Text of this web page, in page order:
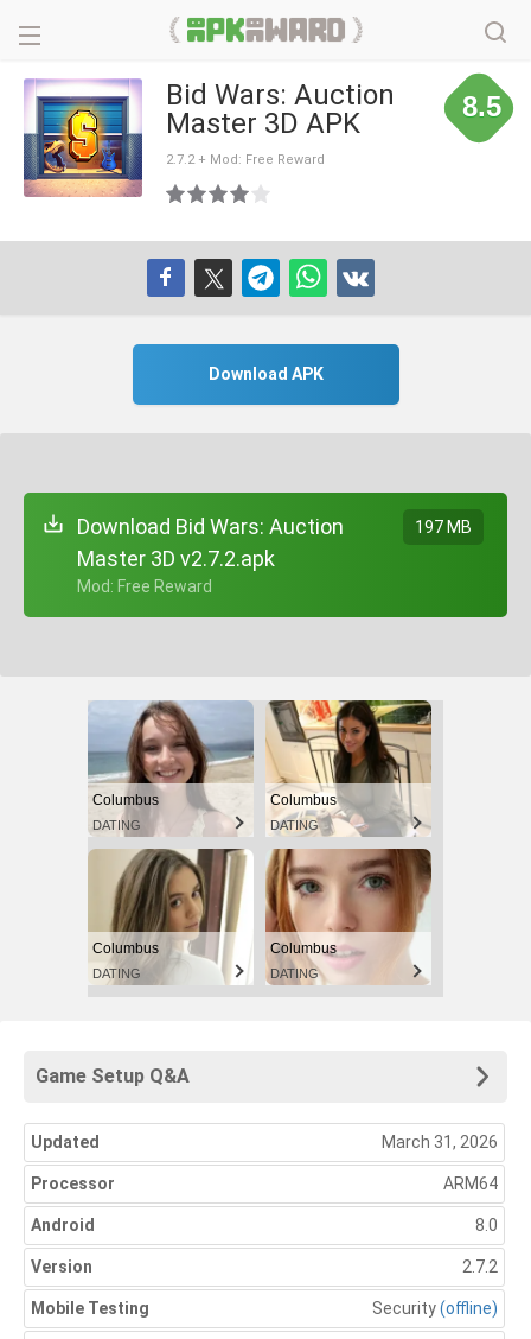
Bid Wars: Auction
Master 3D APK
2.7.2 + Mod: Free Reward
8.5
Download APK
Download Bid Wars: Auction
Master 3D v2.7.2.apk
+ Mod: Free Reward
197 MB
Columbus
DATING
Columbus
DATING
Columbus
DATING
Columbus
DATING
Game Setup Q&A
Updated March 31, 2026
Processor ARM64
Android 8.0
Version 2.7.2
Mobile Testing Security(offline)